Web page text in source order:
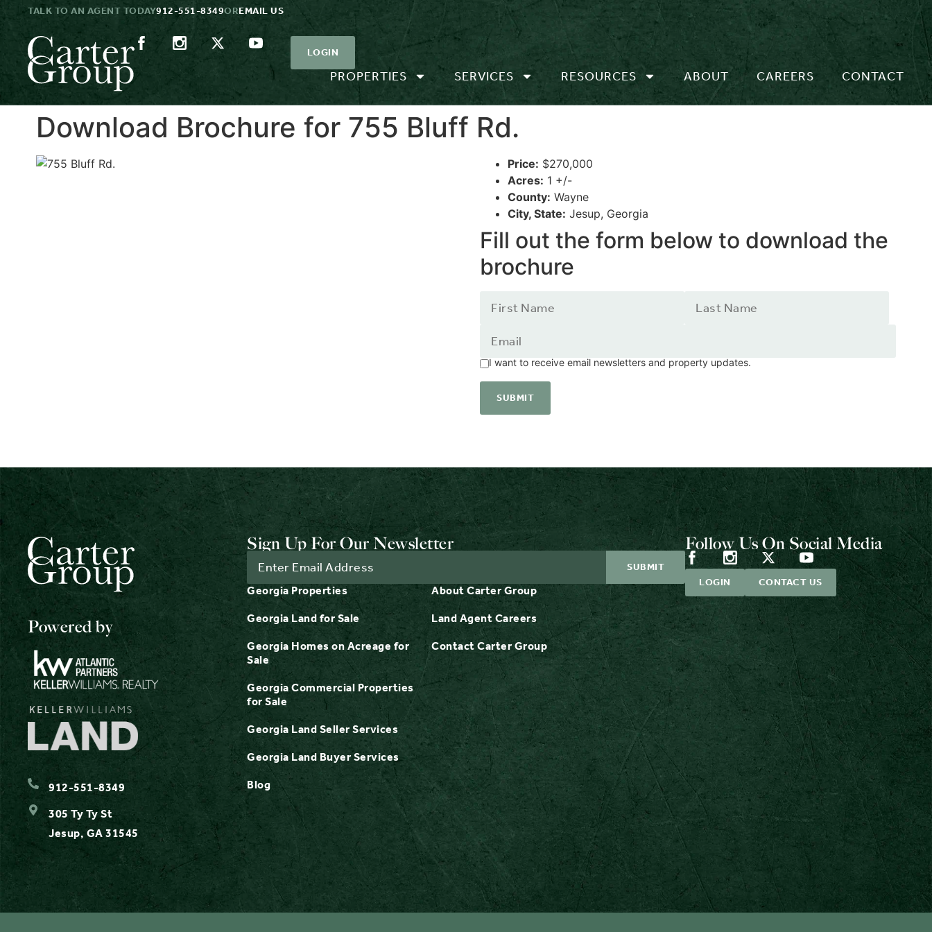
TALK TO AN AGENT TODAY912-551-8349OREMAIL US
PROPERTIES SERVICES RESOURCES ABOUT CAREERS CONTACT
LOGIN
Download Brochure for 755 Bluff Rd.
Price: $270,000
Acres: 1 +/-
County: Wayne
City, State: Jesup, Georgia
Fill out the form below to download the
brochure
I want to receive email newsletters and property updates.
Powered by
912-551-8349
305 Ty Ty St
Jesup, GA 31545
Sign Up For Our Newsletter
Georgia Properties
Georgia Land for Sale
Georgia Homes on Acreage for
Sale
Georgia Commercial Properties
for Sale
Georgia Land Seller Services
Georgia Land Buyer Services
Blog
About Carter Group
Land Agent Careers
Contact Carter Group
Follow Us On Social Media
LOGIN CONTACT US